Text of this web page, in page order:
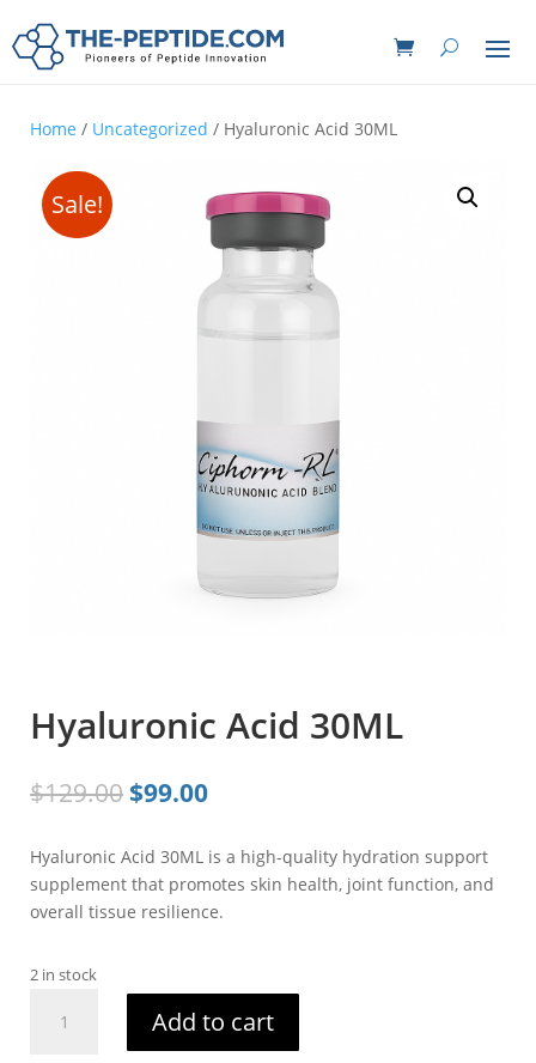
Home / Uncategorized / Hyaluronic Acid 30ML
Sale!
Hyaluronic Acid 30ML
$129.00 Original
was:
$129.00.
$99.00Current
is:
$99.00.
Hyaluronic Acid 30ML is a high-quality hydration support
supplement that promotes skin health, joint function, and
overall tissue resilience.
2 in stock
Add to cart